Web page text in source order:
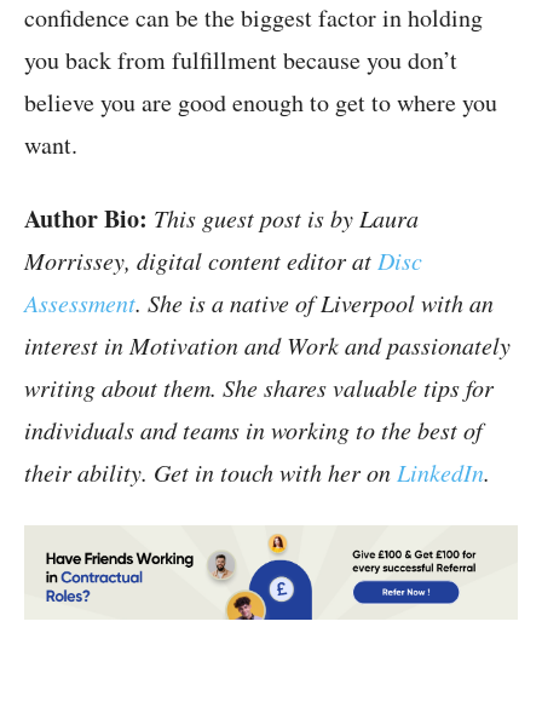
confidence can be the biggest factor in holding
you back from fulfillment because you don’t
believe you are good enough to get to where you
want.
Author Bio: This guest post is by Laura
Morrissey, digital content editor atDisc
Assessment. She is a native of Liverpool with an
interest in Motivation and Work and passionately
writing about them. She shares valuable tips for
individuals and teams in working to the best of
their ability. Get in touch with her onLinkedIn.